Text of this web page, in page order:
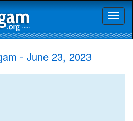
- June 23, 2023